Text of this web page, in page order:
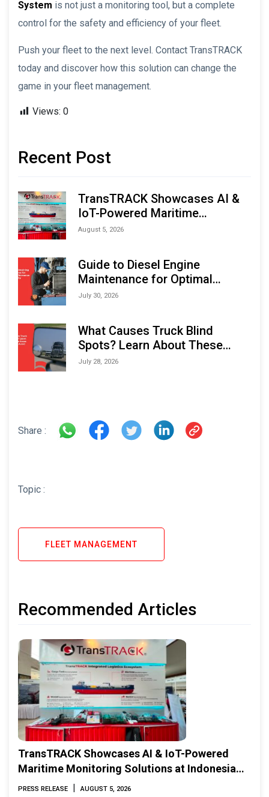
System is not just a monitoring tool, but a complete
control for the safety and efficiency of your fleet.
Push your fleet to the next level. Contact TransTRACK
today and discover how this solution can change the
game in your fleet management.
Views: 0
Recent Post
TransTRACK Showcases AI &
IoT-Powered Maritime
Monitoring Solutions at
August 5, 2026
Guide to Diesel Engine
Maintenance for Optimal
Performance and Longevity
July 30, 2026
What Causes Truck Blind
Spots? Learn About These
Areas and How to Avoid Them
July 28, 2026
Share :
Topic :
FLEET MANAGEMENT
Recommended Articles
TransTRACK Showcases AI & IoT-Powered
Maritime Monitoring Solutions at Indonesia
Marine & Offshore Expo (IMOX) 2026
PRESS RELEASE | AUGUST 5, 2026